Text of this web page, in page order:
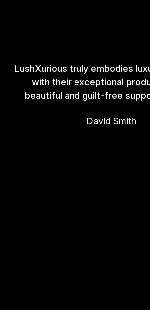
LushXurious truly embodies
with their exceptional
beautiful and guilt-free
David Smith